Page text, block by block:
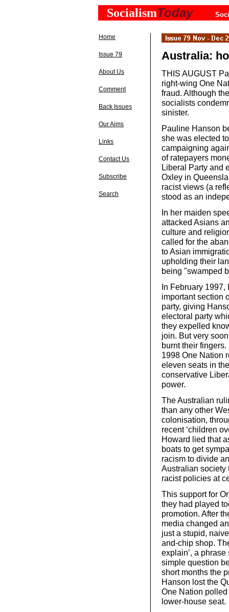
SocialismToday
Home
Issue 79
About Us
Comment
Back Issues
Our Aims
Links
Contact Us
Subscribe
Search
Australia:
THIS AUGUST
right-wing One
fraud. Although
socialists
sinister.
Pauline Hanson
she was elected
campaigning
of ratepayers
Liberal Party and
Oxley in
racist views (a
stood as an
In her maiden
attacked Asians
culture and
called for the
to Asian
upholding their
being "swamped
In February
important section
party, giving
electoral party
they expelled
join. But very
burnt their
1998 One Nation
eleven seats in
conservative
power.
The Australian
than any other
colonisation,
recent ‘children
Howard lied that
boats to get
racism to divide
Australian society
racist policies at
This support for
they had played
promotion. After
media changed
just a stupid,
and-chip shop.
explain’, a
simple question
short months the
Hanson lost the
One Nation
lower-house seat.